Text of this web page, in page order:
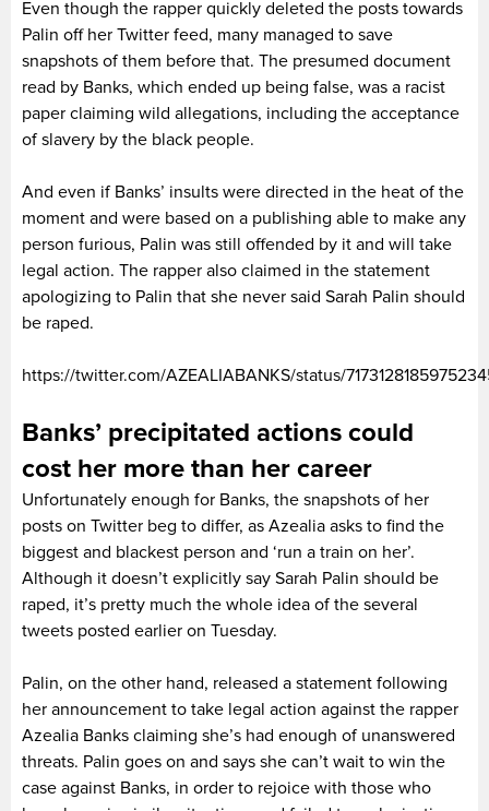
Even though the rapper quickly deleted the posts towards
Palin off her Twitter feed, many managed to save
snapshots of them before that. The presumed document
read by Banks, which ended up being false, was a racist
paper claiming wild allegations, including the acceptance
of slavery by the black people.
And even if Banks’ insults were directed in the heat of the
moment and were based on a publishing able to make any
person furious, Palin was still offended by it and will take
legal action. The rapper also claimed in the statement
apologizing to Palin that she never said Sarah Palin should
be raped.
https://twitter.com/AZEALIABANKS/status/
Banks’ precipitated actions could
cost her more than her career
Unfortunately enough for Banks, the snapshots of her
posts on Twitter beg to differ, as Azealia asks to find the
biggest and blackest person and ‘run a train on her’.
Although it doesn’t explicitly say Sarah Palin should be
raped, it’s pretty much the whole idea of the several
tweets posted earlier on Tuesday.
Palin, on the other hand, released a statement following
her announcement to take legal action against the rapper
Azealia Banks claiming she’s had enough of unanswered
threats. Palin goes on and says she can’t wait to win the
case against Banks, in order to rejoice with those who